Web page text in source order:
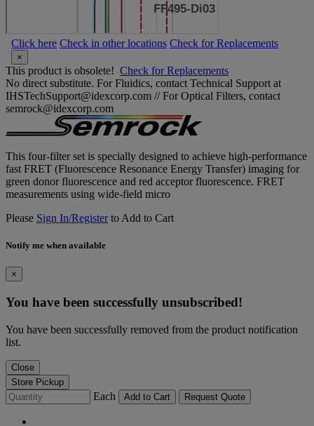
Click here Check in other locations Check for Replacements
×
This product is obsolete! Check for Replacements
No direct substitute. For Fluidics, contact Technical Support at
IHSTechSupport@idexcorp.com // For Optical Filters, contact
semrock@idexcorp.com
This four-filter set is specially designed to achieve high-performance
fast FRET (Fluorescence Resonance Energy Transfer) imaging for
green donor fluorescence and red acceptor fluorescence. FRET
measurements using wide-field micro
Please Sign In/Registerto Add to Cart
Notify me when available
×
You have been successfully unsubscribed!
You have been successfully removed from the product notification
list.
Close
Store Pickup
Each Add to Cart Request Quote